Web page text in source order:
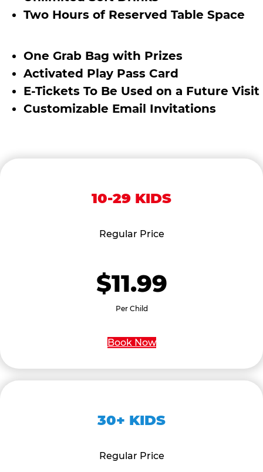
Two Hours of Reserved Table Space
One Grab Bag with Prizes
Activated Play Pass Card
E-Tickets To Be Used on a Future Visit
Customizable Email Invitations
10-29 KIDS
Regular Price
$11.99
Per Child
Book Now
30+ KIDS
Regular Price